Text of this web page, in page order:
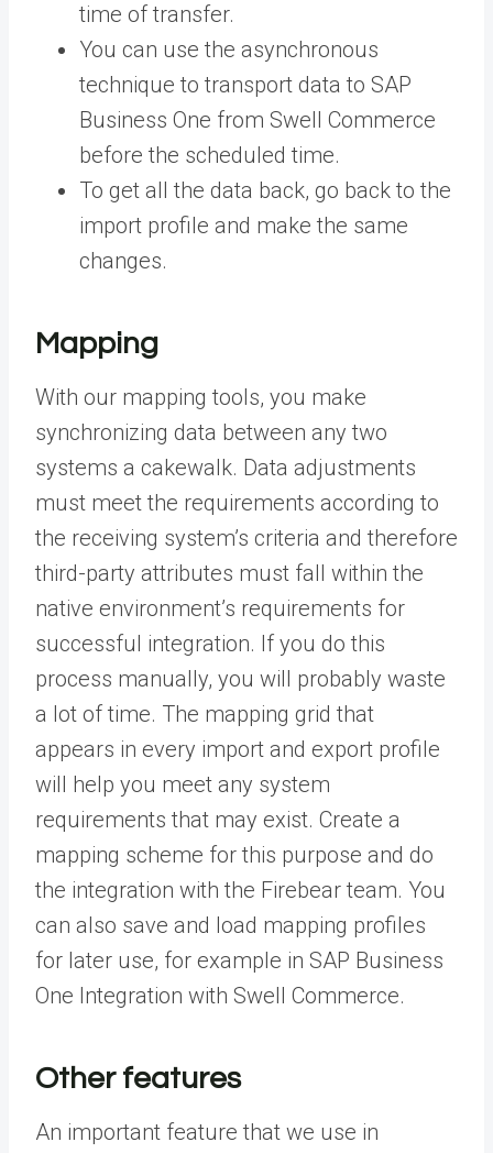
time of transfer.
You can use the asynchronous
technique to transport data to SAP
Business One from Swell Commerce
before the scheduled time.
To get all the data back, go back to the
import profile and make the same
changes.
Mapping
With our mapping tools, you make
synchronizing data between any two
systems a cakewalk. Data adjustments
must meet the requirements according to
the receiving system’s criteria and therefore
third-party attributes must fall within the
native environment’s requirements for
successful integration. If you do this
process manually, you will probably waste
a lot of time. The mapping grid that
appears in every import and export profile
will help you meet any system
requirements that may exist. Create a
mapping scheme for this purpose and do
the integration with the Firebear team. You
can also save and load mapping profiles
for later use, for example in SAP Business
One Integration with Swell Commerce.
Other features
An important feature that we use in